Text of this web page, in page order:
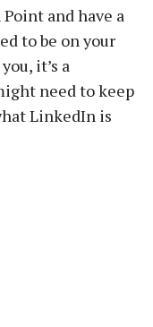
and have a
to be on your
it’s a
need to keep
LinkedIn is